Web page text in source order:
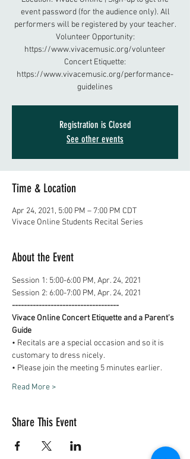
event password (for the audience only). All
performers will be registered by your teacher.
Volunteer Opportunity:
https://www.vivacemusic.org/volunteer
Concert Etiquette:
https://www.vivacemusic.org/performance-
guidelines
Registration is Closed
See other events
Time & Location
Apr 24, 2021, 5:00 PM – 7:00 PM CDT
Vivace Online Students Recital Series
About the Event
Session 1: 5:00-6:00 PM, Apr. 24, 2021
Session 2: 6:00-7:00 PM, Apr. 24, 2021
------------------------------------
Vivace Online Concert Etiquette and a Parent’s
Guide
• Recitals are a special occasion and so it is
customary to dress nicely.
• Please join the meeting 5 minutes earlier.
Read More >
Share This Event